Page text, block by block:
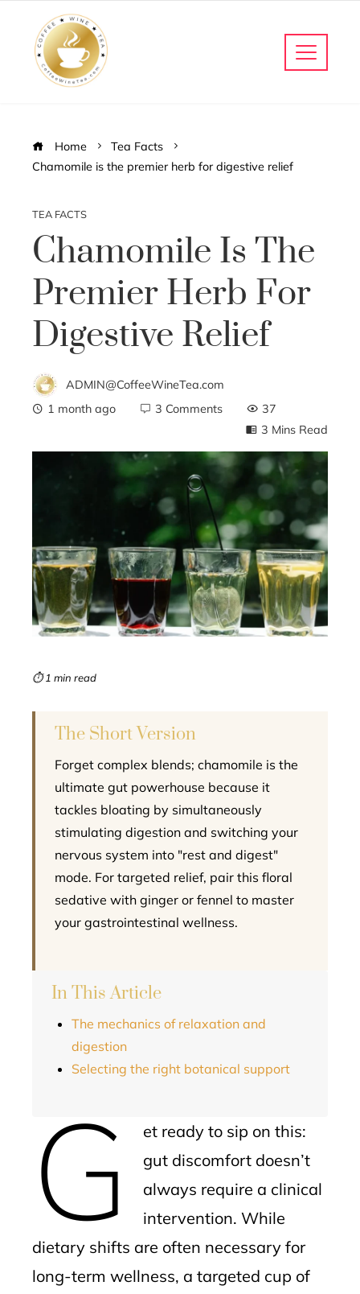
Home
Tea Facts
Chamomile is the premier herb for digestive relief
TEA FACTS
Chamomile Is The
Premier Herb For
Digestive Relief
ADMIN@CoffeeWineTea.com
1 month ago
3 Comments
37
3 Mins Read
⏱ 1 min read
The Short Version
Forget complex blends; chamomile is the
ultimate gut powerhouse because it
tackles bloating by simultaneously
stimulating digestion and switching your
nervous system into "rest and digest"
mode. For targeted relief, pair this floral
sedative with ginger or fennel to master
your gastrointestinal wellness.
In This Article
The mechanics of relaxation and
digestion
Selecting the right botanical support
G
et ready to sip on this:
gut discomfort doesn’t
always require a clinical
intervention. While
dietary shifts are often necessary for
long-term wellness, a targeted cup of